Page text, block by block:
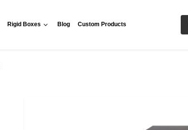
Rigid Boxes Blog Custom Products